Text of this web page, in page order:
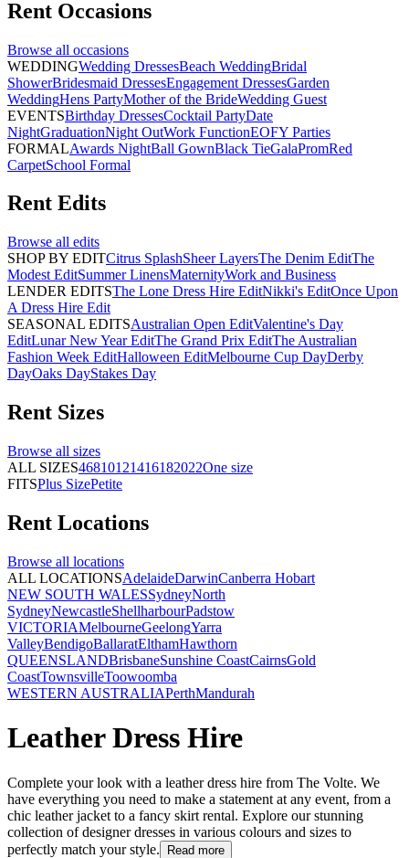
Rent Occasions
Browse all occasions
WEDDINGWedding DressesBeach WeddingBridal
ShowerBridesmaid DressesEngagement DressesGarden
WeddingHens PartyMother of the BrideWedding Guest
EVENTSBirthday DressesCocktail PartyDate
NightGraduationNight OutWork FunctionEOFY Parties
FORMALAwards NightBall GownBlack TieGalaPromRed
CarpetSchool Formal
Rent Edits
Browse all edits
SHOP BY EDITCitrus SplashSheer LayersThe Denim EditThe
Modest EditSummer LinensMaternityWork and Business
LENDER EDITSThe Lone Dress Hire EditNikki's EditOnce Upon
A Dress Hire Edit
SEASONAL EDITSAustralian Open EditValentine's Day
EditLunar New Year EditThe Grand Prix EditThe Australian
Fashion Week EditHalloween EditMelbourne Cup DayDerby
DayOaks DayStakes Day
Rent Sizes
Browse all sizes
ALL SIZES46810121416182022One size
FITSPlus SizePetite
Rent Locations
Browse all locations
ALL LOCATIONSAdelaideDarwinCanberra Hobart
NEW SOUTH WALESSydneyNorth
SydneyNewcastleShellharbourPadstow
VICTORIAMelbourneGeelongYarra
ValleyBendigoBallaratElthamHawthorn
QUEENSLANDBrisbaneSunshine CoastCairnsGold
CoastTownsvilleToowoomba
WESTERN AUSTRALIAPerthMandurah
Leather Dress Hire
Complete your look with a leather dress hire from The Volte. We
have everything you need to make a statement at any event, from a
chic leather jacket to a fancy skirt rental. Explore our stunning
collection of designer dresses in various colours and sizes to
perfectly match your style.
Read more